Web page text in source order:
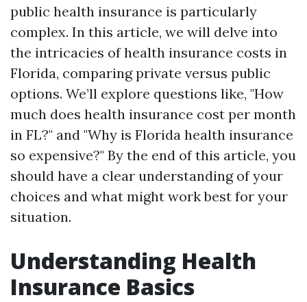
public health insurance is particularly
complex. In this article, we will delve into
the intricacies of health insurance costs in
Florida, comparing private versus public
options. We’ll explore questions like, "How
much does health insurance cost per month
in FL?" and "Why is Florida health insurance
so expensive?" By the end of this article, you
should have a clear understanding of your
choices and what might work best for your
situation.
Understanding Health
Insurance Basics